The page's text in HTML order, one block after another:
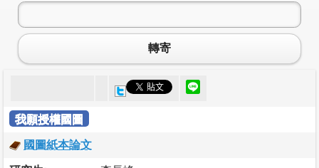
轉寄
我願授權國圖
國圖紙本論文